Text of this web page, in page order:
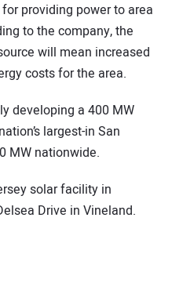
providing power to area
to the company, the
will mean increased
costs for the area.
developing a 400 MW
largest-in San
MW nationwide.
solar facility in
Drive in Vineland.